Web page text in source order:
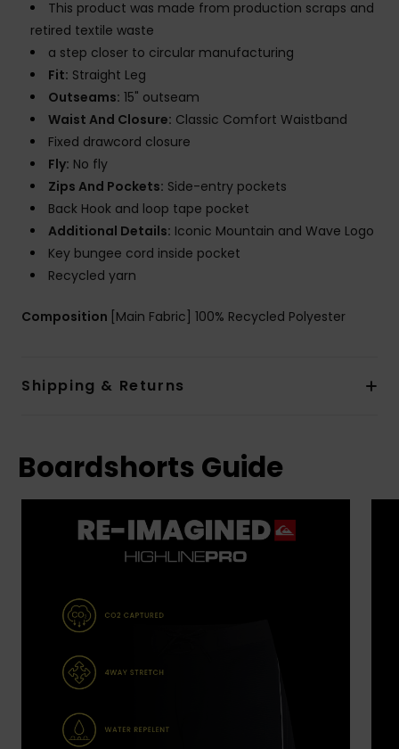
This product was made from production scraps and
retired textile waste
a step closer to circular manufacturing
Fit: Straight Leg
Outseams: 15" outseam
Waist And Closure: Classic Comfort Waistband
Fixed drawcord closure
Fly: No fly
Zips And Pockets: Side-entry pockets
Back Hook and loop tape pocket
Additional Details: Iconic Mountain and Wave Logo
Key bungee cord inside pocket
Recycled yarn
Composition [Main Fabric] 100% Recycled Polyester
Shipping & Returns
Boardshorts Guide